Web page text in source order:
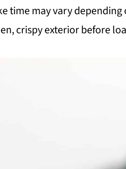
time may vary depending
crispy exterior before